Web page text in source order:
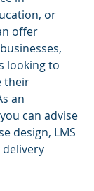
or
offer
looking to
their
an
can advise
design, LMS